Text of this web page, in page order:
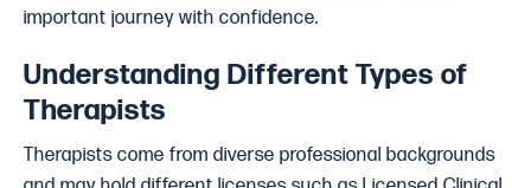
important journey with confidence.
Understanding Different Types of
Therapists
Therapists come from diverse professional backgrounds